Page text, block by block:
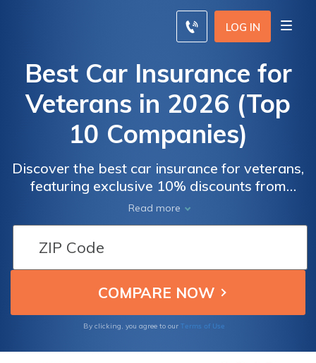
LOG IN
Best Car Insurance for
Veterans in 2026 (Top
10 Companies)
Discover the best car insurance for veterans,
featuring exclusive 10% discounts from
Progressive, Allstate, and USAA. These
industry leaders offer tailored coverage and
substantial savings, ensuring veterans
receive competitive rates and personalized
benefits that recognize their service.
Read more
By clicking, you agree to our Terms of Use
Insurance
Monthly
Rates for
Insurance
Monthly
Rates for